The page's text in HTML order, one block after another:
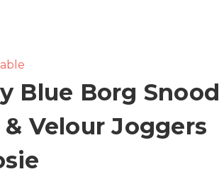
Blue Borg Snood
& Velour Joggers